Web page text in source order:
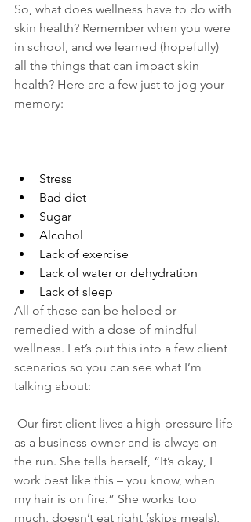
So, what does wellness have to do with
skin health? Remember when you were
in school, and we learned (hopefully)
all the things that can impact skin
health? Here are a few just to jog your
memory:
Stress
Bad diet
Sugar
Alcohol
Lack of exercise
Lack of water or dehydration
Lack of sleep
All of these can be helped or
remedied with a dose of mindful
wellness. Let’s put this into a few client
scenarios so you can see what I’m
talking about:
as a business owner and is always on
the run. She tells herself, “It’s okay, I
work best like this – you know, when
my hair is on fire.” She works too
much, doesn’t eat right (skips meals),